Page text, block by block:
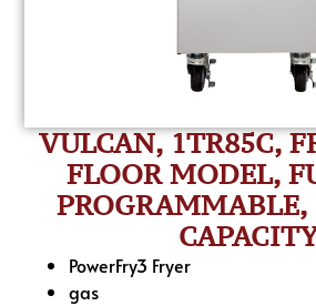
VULCAN, 1TR85C,
FLOOR MODEL,
PowerFry3 Fryer
gas